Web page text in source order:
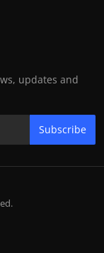
updates and
Subscribe